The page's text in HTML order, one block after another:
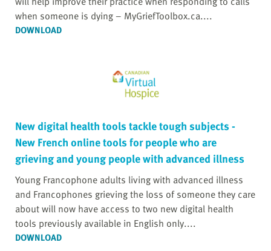
when someone is dying – MyGriefToolbox.ca....
DOWNLOAD
New digital health tools tackle tough subjects -
New French online tools for people who are
grieving and young people with advanced illness
Young Francophone adults living with advanced illness
and Francophones grieving the loss of someone they care
about will now have access to two new digital health
tools previously available in English only....
DOWNLOAD